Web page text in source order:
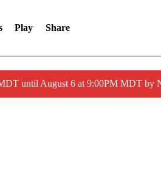
Play Share
until August 6 at 9:00PM MDT by